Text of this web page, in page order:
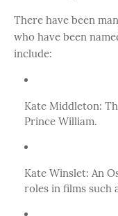
There have been
who have been
include:
Kate Middleton:
Prince William.
Kate Winslet: An
roles in films such